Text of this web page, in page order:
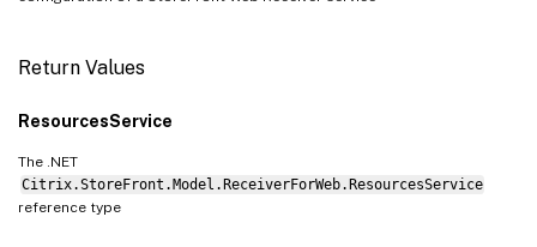
Return Values
ResourcesService
The .NET
Citrix.StoreFront.Model.ReceiverForWeb.ResourcesService
reference type